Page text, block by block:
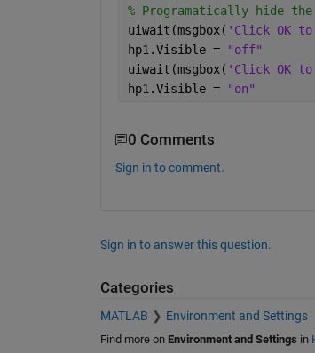
% Programatically hide
uiwait(msgbox( 'Click OK
hp1.Visible =
"off"
uiwait(msgbox( 'Click OK
hp1.Visible =
"on"
0 Comments
Sign in to comment.
Sign in to answer this question.
Categories
MATLAB Environment and Settings
Find more on Environment and Settings in